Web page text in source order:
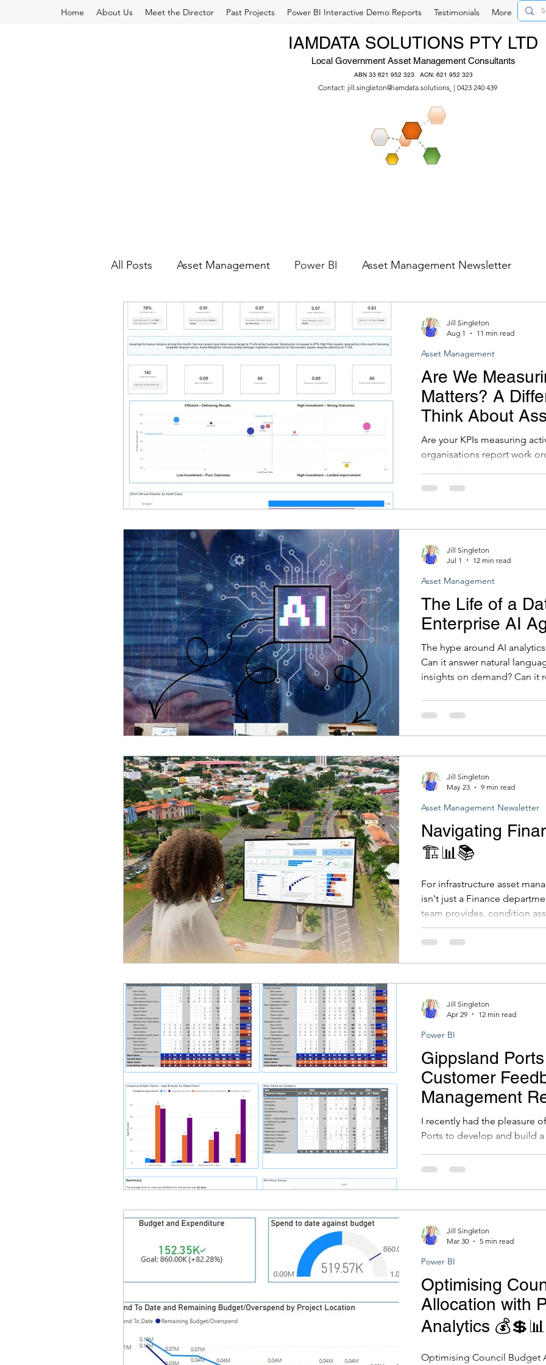
Home About Us Meet the Director Past Projects Power BI Interactive Demo Reports Testimonials More
IAMDATA SOLUTIONS PTY LTD
Local Government Asset Management Consultants
ABN 33 621 952 323 ACN: 621 952 323
Contact: jill.singleton@iamdata.solutions | 0423 240 439
All Posts Asset Management Power BI Asset Management Newsletter
Geographic Information Systems ADAC (Asset Design and As Construct
Are We
Matters? A
Think About
Reporting and
Are your KPIs measuring
organisations report work
budgets, but do these
services are improving? In
data from multiple systems
decisions, reduce risk and
their asset management
Asset Management
Jill Singleton
Aug 1
11 min read
The Life of a
Enterprise AI
The hype around AI
Can it answer natural
insights on demand? Can it
there is a prior question
has nothing to do with AI at
Asset Management
Jill Singleton
Jul 1
12 min read
Navigating
🏗️📊📚
For infrastructure asset
isn't just a Finance
team provides, condition
costs, renewal expenditure,
feeds directly into the
it wrong, and you're looking
write-offs, or worse.
Asset Management Newsletter
Jill Singleton
May 23
9 min read
Gippsland
Customer
Management
Study
I recently had the pleasure
Ports to develop and build
report to transform the way
reports on community
at Gippsland Ports. I wanted
a great example of how
story and genuinely
Power BI
Jill Singleton
Apr 29
12 min read
Optimising
Allocation with
Analytics 💰💲📊
Optimising Council Budget
Power BI
Jill Singleton
Mar 30
5 min read